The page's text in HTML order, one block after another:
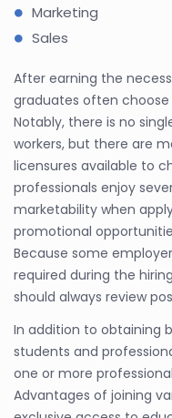
Marketing
Sales
After earning the
graduates often
Notably, there is no
workers, but there are
licensures available to
professionals enjoy
marketability when
promotional
Because some
required during the
should always review
In addition to obtaining
students and
one or more
Advantages of joining